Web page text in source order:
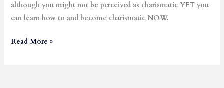
although you might not be perceived as charismatic YET you
can learn how to and become charismatic NOW.
Read More »